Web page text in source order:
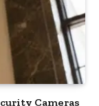
Cameras